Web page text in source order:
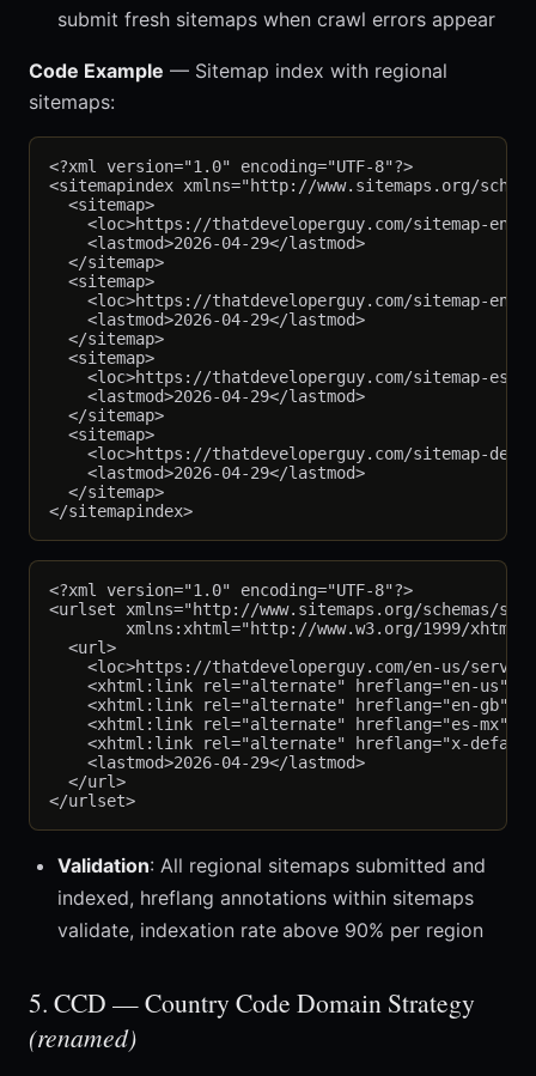
submit fresh sitemaps when crawl errors appear
Code Example — Sitemap index with regional
sitemaps:
<?xml version="1.0" encoding="UTF-8"?>
<sitemapindex xmlns="http://www.sitemaps.org/
  <sitemap>
<loc>https://thatdeveloperguy.com/sitemap-en-
    <lastmod>2026-04-29</lastmod>
  </sitemap>
  <sitemap>
<loc>https://thatdeveloperguy.com/sitemap-en-
    <lastmod>2026-04-29</lastmod>
  </sitemap>
  <sitemap>
<loc>https://thatdeveloperguy.com/sitemap-es-
    <lastmod>2026-04-29</lastmod>
  </sitemap>
  <sitemap>
<loc>https://thatdeveloperguy.com/sitemap-de-
    <lastmod>2026-04-29</lastmod>
  </sitemap>
<?xml version="1.0" encoding="UTF-8"?>
<urlset xmlns="http://www.sitemaps.org/schemas/
        xmlns:xhtml="http://www.w3.org/1999/xhtml">
  <url>
<loc>https://thatdeveloperguy.com/en-us/
<xhtml:link rel="alternate" hreflang="en-us"
<xhtml:link rel="alternate" hreflang="en-gb"
<xhtml:link rel="alternate" hreflang="es-mx"
<xhtml:link rel="alternate" hreflang="x-
    <lastmod>2026-04-29</lastmod>
  </url>
Validation: All regional sitemaps submitted and
indexed, hreflang annotations within sitemaps
validate, indexation rate above 90% per region
5. CCD — Country Code Domain Strategy
(renamed)